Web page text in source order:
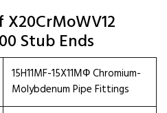
Stub Ends
15H11MF-15X11МФ Chromium-
Molybdenum Pipe Fittings